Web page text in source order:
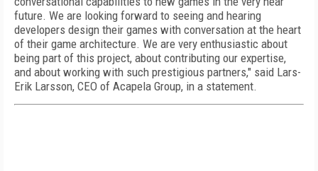
future. We are looking forward to seeing and hearing
developers design their games with conversation at the heart
of their game architecture. We are very enthusiastic about
being part of this project, about contributing our expertise,
and about working with such prestigious partners," said Lars-
Erik Larsson, CEO of Acapela Group, in a statement.